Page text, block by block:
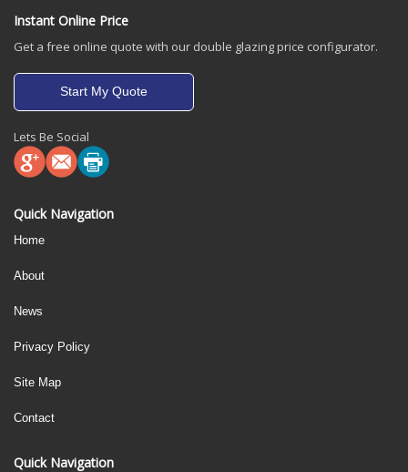
Instant Online Price
Get a free online quote with our double glazing price configurator.
Start My Quote
Lets Be Social
Quick Navigation
Home
About
News
Privacy Policy
Site Map
Contact
Quick Navigation